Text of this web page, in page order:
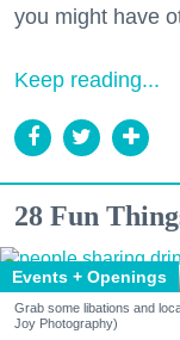
you might have
Keep reading...
28 Fun
Events + Openings
Grab some libations and
Joy Photography)